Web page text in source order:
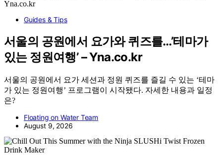
Guides & Tips
서울의 공원에서 요가와 퀴즈를…’테마가
있는 정원여행’ – Yna.co.kr
서울의 공원에서 요가 세션과 정원 퀴즈를 즐길 수 있는 ‘테마
가 있는 정원여행’ 프로그램이 시작됐다. 자세한 내용과 일정
은?
Floating on Water Team
August 9, 2026